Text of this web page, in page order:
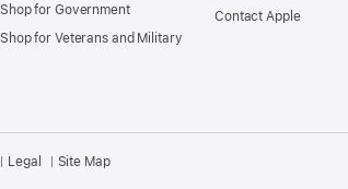
Shop for Government
Shop for Veterans and Military
Contact Apple
Legal Site Map